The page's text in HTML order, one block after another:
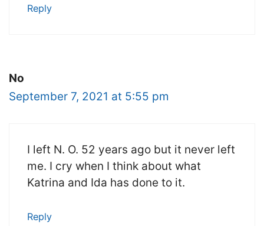
Reply
No
September 7, 2021 at 5:55 pm
I left N. O. 52 years ago but it never left
me. I cry when I think about what
Katrina and Ida has done to it.
Reply